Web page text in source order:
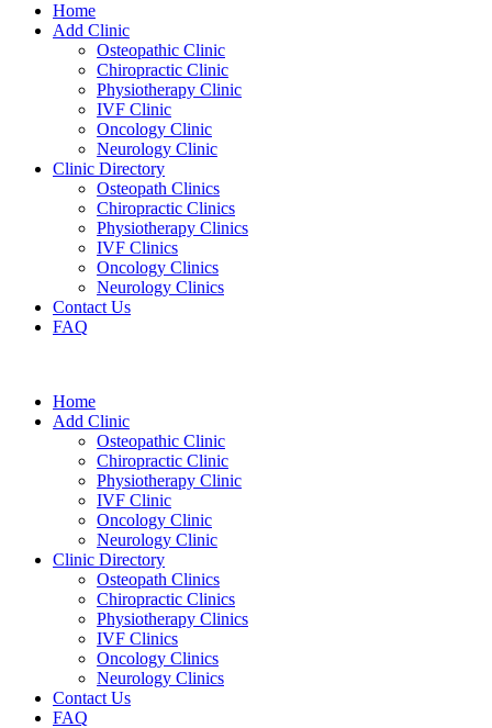
Home
Add Clinic
Osteopathic Clinic
Chiropractic Clinic
Physiotherapy Clinic
IVF Clinic
Oncology Clinic
Neurology Clinic
Clinic Directory
Osteopath Clinics
Chiropractic Clinics
Physiotherapy Clinics
IVF Clinics
Oncology Clinics
Neurology Clinics
Contact Us
FAQ
Home
Add Clinic
Osteopathic Clinic
Chiropractic Clinic
Physiotherapy Clinic
IVF Clinic
Oncology Clinic
Neurology Clinic
Clinic Directory
Osteopath Clinics
Chiropractic Clinics
Physiotherapy Clinics
IVF Clinics
Oncology Clinics
Neurology Clinics
Contact Us
FAQ